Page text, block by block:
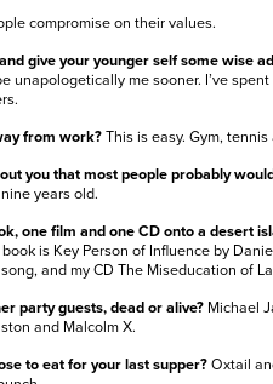
compromise on their values.
give your younger self some wise
unapologetically me sooner. I’ve
from work? This is easy. Gym,
you that most people probably
years old.
one film and one CD onto a desert
is Key Person of Influence by
and my CD The Miseducation of
party guests, dead or alive? Michael
and Malcolm X.
to eat for your last supper?Oxtail